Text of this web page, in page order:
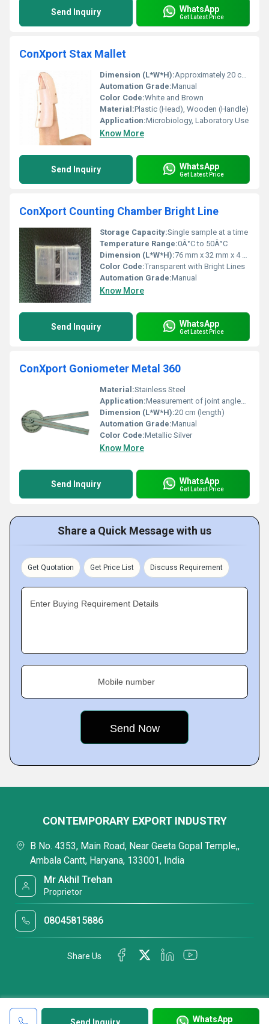
Send Inquiry WhatsApp
Get Latest Price
ConXport Stax Mallet
Dimension (L*W*H):Approximately 20 cm x 5 cm x 5 cm (Handle: 20 cm, Head: 5 cm diameter)
Automation Grade:Manual
Color Code:White and Brown
Material:Plastic (Head), Wooden (Handle)
Application:Microbiology, Laboratory Use
Know More
Send Inquiry WhatsApp
Get Latest Price
ConXport Counting Chamber Bright Line
Storage Capacity:Single sample at a time
Temperature Range:0Â°C to 50Â°C
Dimension (L*W*H):76 mm x 32 mm x 4 mm
Color Code:Transparent with Bright Lines
Automation Grade:Manual
Know More
Send Inquiry WhatsApp
Get Latest Price
ConXport Goniometer Metal 360
Material:Stainless Steel
Application:Measurement of joint angles and range of motion
Dimension (L*W*H):20 cm (length)
Automation Grade:Manual
Color Code:Metallic Silver
Know More
Send Inquiry WhatsApp
Get Latest Price
Share a Quick Message with us
Get Quotation Get Price List Discuss Requirement
Enter Buying Requirement Details
Mobile number
WhatsApp
CONTEMPORARY EXPORT INDUSTRY
B No. 4353, Main Road, Near Geeta Gopal Temple,,
Ambala Cantt, Haryana, 133001, India
Mr Akhil Trehan
Proprietor
08045815886
Share Us